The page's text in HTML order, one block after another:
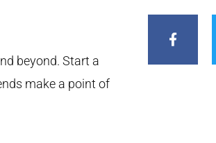
beyond. Start a
make a point of
a
c
e